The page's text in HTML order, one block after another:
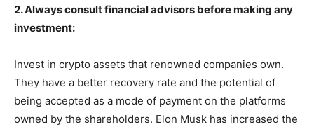
2. Always consult financial advisors before making any
investment:
Invest in crypto assets that renowned companies own.
They have a better recovery rate and the potential of
being accepted as a mode of payment on the platforms
owned by the shareholders. Elon Musk has increased the